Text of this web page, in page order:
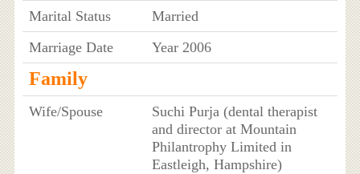
Marital Status
Married
Marriage Date
Year 2006
Family
Wife/Spouse
Suchi Purja (dental therapist
and director at Mountain
Philantrophy Limited in
Eastleigh, Hampshire)